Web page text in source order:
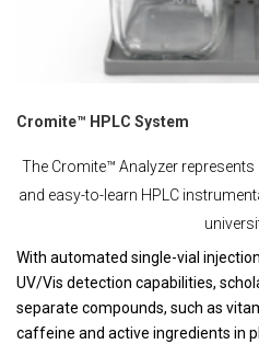
Cromite™ HPLC System
The Cromite™ Analyzer
and easy-to-learn HPLC
With automated single-vial
UV/Vis detection capabilities,
separate compounds, such as
caffeine and active ingredients in